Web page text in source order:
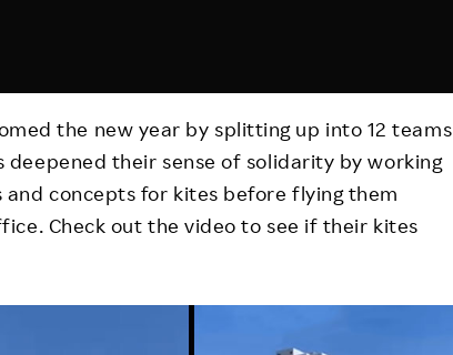
the new year by splitting up into 12 teams
their sense of solidarity by working
concepts for kites before flying them
Check out the video to see if their kites